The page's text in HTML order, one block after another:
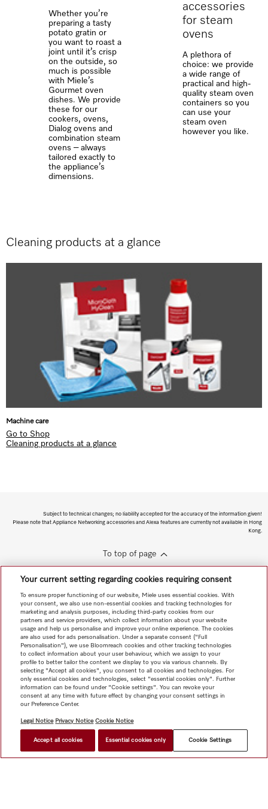
Whether you’re
preparing a tasty
potato gratin or
you want to roast a
joint until it’s crisp
on the outside, so
much is possible
with Miele’s
Gourmet oven
dishes. We provide
these for our
cookers, ovens,
Dialog ovens and
combination steam
ovens – always
tailored exactly to
the appliance’s
dimensions.
accessories
for steam
ovens
A plethora of
choice: we provide
a wide range of
practical and high-
quality steam oven
containers so you
can use your
steam oven
however you like.
Cleaning products at a glance
Machine care
Go to Shop
Cleaning products at a glance
Subject to technical changes; no liability accepted for the accuracy of the information given!
Please note that Appliance Networking accessories and Alexa features are currently not available in Hong
Kong.
To top of page
Your current setting regarding cookies requiring consent
To ensure proper functioning of our website, Miele uses essential cookies. With
your consent, we also use non-essential cookies and tracking technologies for
marketing and analysis purposes, including third-party cookies from our
partners and service providers, which collect information about your website
usage and help us personalise and improve your online experience. The cookies
are also used for ads personalisation. Under a separate consent ("Full
Personalisation"), we use Bloomreach cookies and other tracking technologies
to collect information about your user behaviour, which we assign to your
profile to better tailor the content we display to you via various channels. By
selecting "Accept all cookies", you consent to all cookies and technologies. For
only essential cookies and technologies, select "essential cookies only". Further
information can be found under "Cookie settings". You can revoke your
consent at any time with future effect by changing your consent settings in
our Preference Center.
Legal Notice Privacy Notice Cookie Notice
Accept all cookies Essential cookies only Cookie Settings